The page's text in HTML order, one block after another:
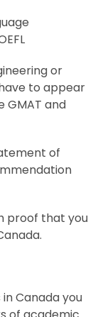
or
to appear
GMAT and
of
proof that you
in Canada you